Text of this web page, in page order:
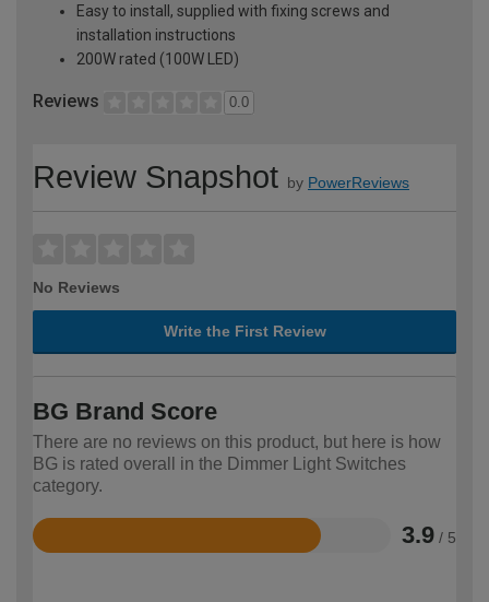
Easy to install, supplied with fixing screws and
installation instructions
200W rated (100W LED)
Reviews 0.0
Review Snapshot by PowerReviews
No Reviews
Write the First Review
BG Brand Score
There are no reviews on this product, but here is how
BG is rated overall in the Dimmer Light Switches
category.
3.9 / 5
Rated